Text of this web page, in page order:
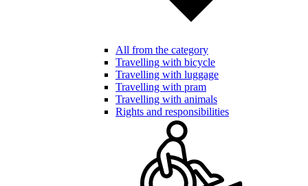
All from the category
Travelling with bicycle
Travelling with luggage
Travelling with pram
Travelling with animals
Rights and responsibilities